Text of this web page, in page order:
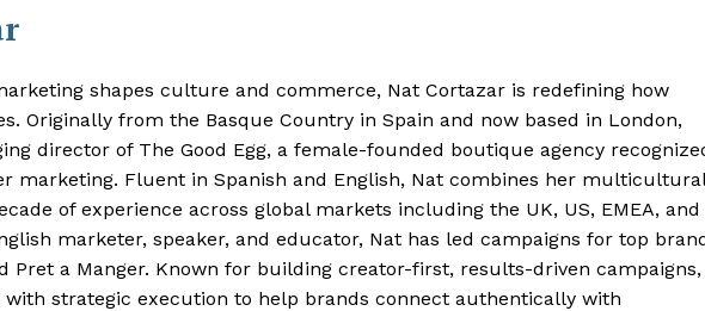
shapes culture and commerce, Nat Cortazar is redefining how
Originally from the Basque Country in Spain and now based in London,
director of The Good Egg, a female-founded boutique agency
marketing. Fluent in Spanish and English, Nat combines her multicultural
of experience across global markets including the UK, US, EMEA, and
marketer, speaker, and educator, Nat has led campaigns for top
Pret a Manger. Known for building creator-first, results-driven campaigns,
strategic execution to help brands connect authentically with